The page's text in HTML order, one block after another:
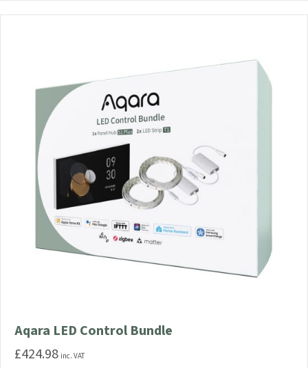
Aqara LED Control Bundle
£424.98 inc. VAT